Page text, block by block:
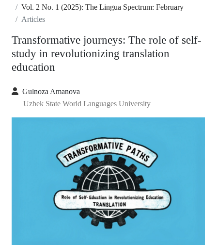
Vol. 2 No. 1 (2025): The Lingua Spectrum: February
Articles
Transformative journeys: The role of self-
study in revolutionizing translation
education
Gulnoza Amanova
Uzbek State World Languages University